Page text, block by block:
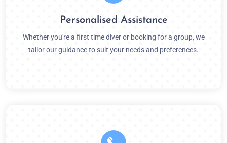
Personalised Assistance
Whether you're a first time diver or booking for a group, we
tailor our guidance to suit your needs and preferences.